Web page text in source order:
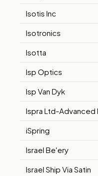
Isotis Inc
Isotronics
Isotta
Isp Optics
Isp Van Dyk
Ispra Ltd-Advanced
iSpring
Israel Be'ery
Israel Ship Via Satin